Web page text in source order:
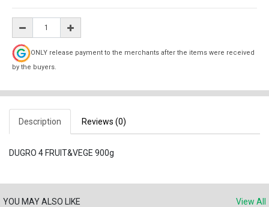
ONLY release payment to the merchants after the items were received
by the buyers.
Description Reviews (0)
DUGRO 4 FRUIT&VEGE 900g
YOU MAY ALSO LIKE View All